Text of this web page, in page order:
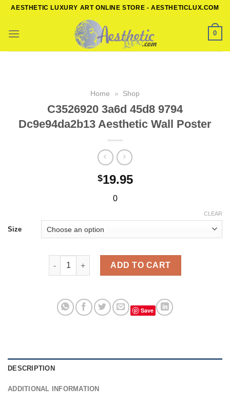
Skip
content
AESTHETIC LUXURY ART ONLINE STORE - AESTHETICLUX.COM
0
Home » Shop
C3526920 3a6d 45d8 9794
Dc9e94da2b13 Aesthetic Wall Poster
$19.95
0
Size
CLEAR
C3526920 3a6d 45d8 9794 Dc9e94da2b13
ADD TO CART
Save
DESCRIPTION
ADDITIONAL INFORMATION